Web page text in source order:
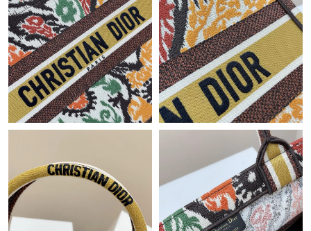
Just Sold: Milo from Houston on May 24, 2026 at 5:23 PM.
Just Sold: Milo from Kansas City on May 27, 2026 at 11:12 PM.
Just Sold: Helen from Tokyo on May 12, 2026 at 8:34 PM.
Just Sold: Nate from Singapore on Jun 01, 2026 at 4:09 PM.
Just Sold: Jade from Detroit on Jul 22, 2026 at 5:47 PM.
Just Sold: Olivia from Salt Lake City on Jun 06, 2026 at 10:00
AM.